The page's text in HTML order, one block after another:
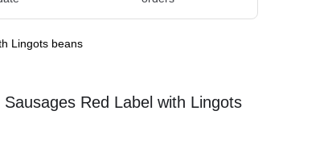
Lingots beans
Red Label with Lingots